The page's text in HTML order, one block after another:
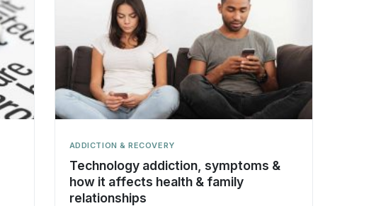
ADDICTION & RECOVERY
Technology addiction, symptoms &
how it affects health & family
relationships